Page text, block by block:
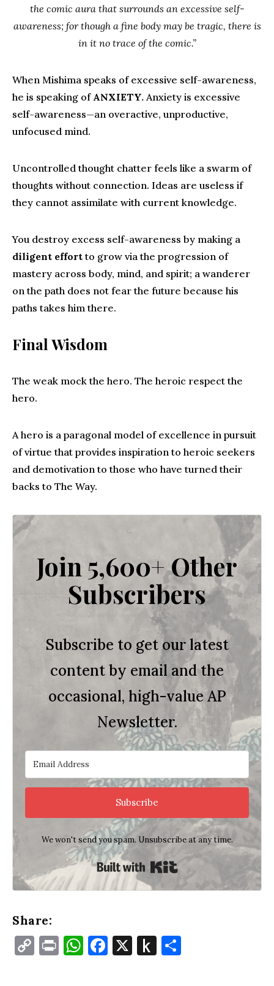
the comic aura that surrounds an excessive self-
awareness; for though a fine body may be tragic, there is
in it no trace of the comic.”
When Mishima speaks of excessive self-awareness,
he is speaking of ANXIETY. Anxiety is excessive
self-awareness—an overactive, unproductive,
unfocused mind.
Uncontrolled thought chatter feels like a swarm of
thoughts without connection. Ideas are useless if
they cannot assimilate with current knowledge.
You destroy excess self-awareness by making a
diligent effortto grow via the progression of
mastery across body, mind, and spirit; a wanderer
on the path does not fear the future because his
paths takes him there.
Final Wisdom
The weak mock the hero. The heroic respect the
hero.
A hero is a paragonal model of excellence in pursuit
of virtue that provides inspiration to heroic seekers
and demotivation to those who have turned their
backs to The Way.
Join 5,600+ Other
Subscribers
Subscribe to get our latest
content by email and the
occasional, high-value AP
Newsletter.
Subscribe
We won't send you spam. Unsubscribe at any time.
Built with Kit
Share:
CopyPrintWhatsApp
Facebook
X Push